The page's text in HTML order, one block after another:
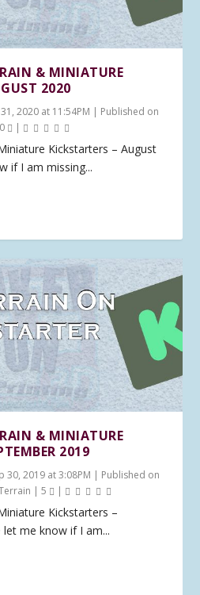
& MINIATURE
2020
2020 at 11:54PM | Published on
0 |
Kickstarters – August
if I am missing...
& MINIATURE
2019
30, 2019 at 3:08PM | Published on
|5 |
Kickstarters –
me know if I am...